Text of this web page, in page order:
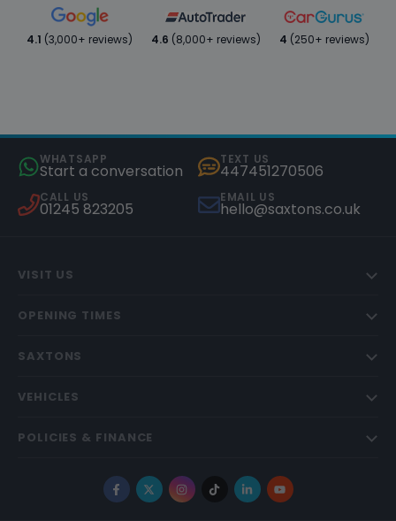
4.1 (3,000+ reviews) 4.6 (8,000+ reviews) 4 (250+ reviews)
WHATSAPP
Start a conversation
TEXT US
447451270506
CALL US
01245 823205
EMAIL US
hello@saxtons.co.uk
VISIT US
OPENING TIMES
SAXTONS
VEHICLES
POLICIES & FINANCE
Facebook
X Instagram
TikTokLinkedInYouTube